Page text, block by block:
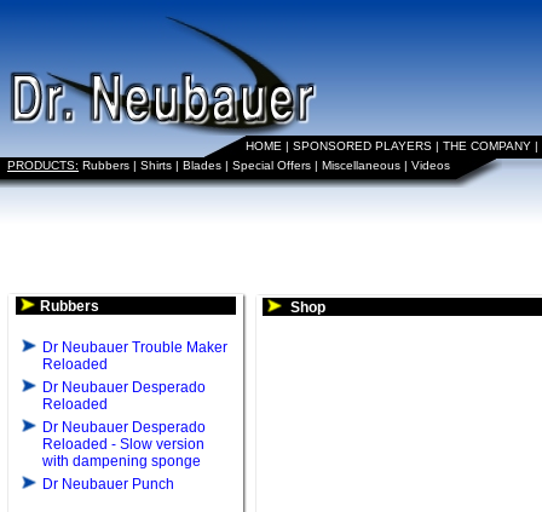
HOME | SPONSORED PLAYERS | THE COMPANY |
PRODUCTS: Rubbers | Shirts | Blades | Special Offers | Miscellaneous | Videos
Rubbers
Dr Neubauer Trouble Maker
Reloaded
Dr Neubauer Desperado
Reloaded
Dr Neubauer Desperado
Reloaded - Slow version
with dampening sponge
Dr Neubauer Punch
Shop